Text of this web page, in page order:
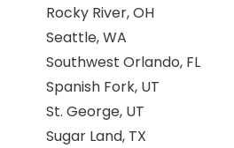
Rocky River, OH
Seattle, WA
Southwest Orlando, FL
Spanish Fork, UT
St. George, UT
Sugar Land, TX